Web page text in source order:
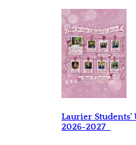
Laurier
2026-2027